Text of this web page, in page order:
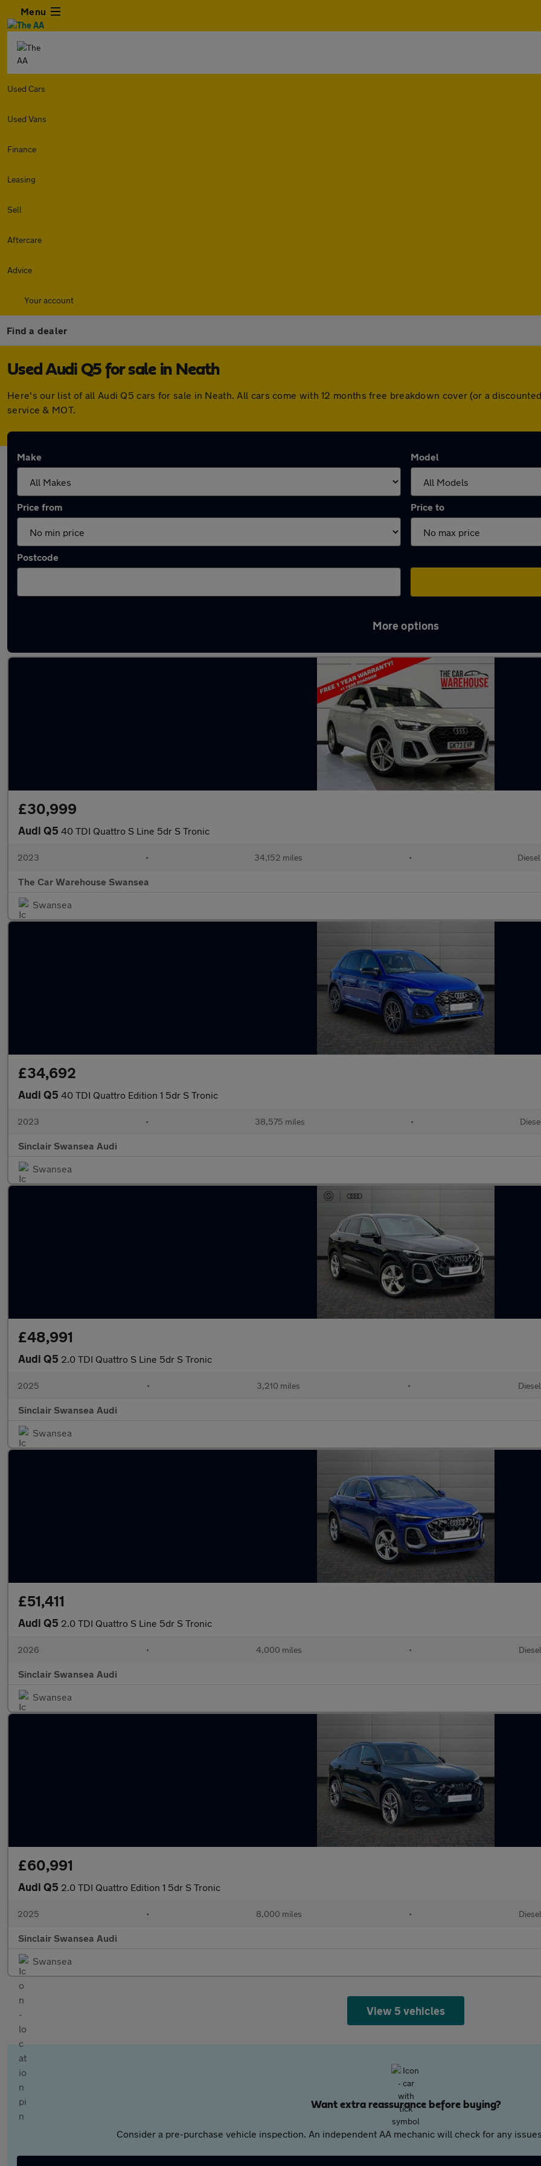
Menu
Used Cars
Used Vans
Finance
Leasing
Sell
Aftercare
Advice
Your account
Find a dealer
Used Audi Q5 for sale in Neath
Here's our list of all Audi Q5 cars for sale in Neath. All cars come with 12 months free breakdown cover (or a
service & MOT.
Make Model
Price from Price to
Postcode
More options
£30,999
Audi Q5 40 TDI Quattro S Line 5dr S Tronic
2023 • 34,152 miles • Diesel
The Car Warehouse Swansea
Swansea
£34,692
Audi Q5 40 TDI Quattro Edition 1 5dr S Tronic
2023 • 38,575 miles • Diesel
Sinclair Swansea Audi
Swansea
£48,991
Audi Q5 2.0 TDI Quattro S Line 5dr S Tronic
2025 • 3,210 miles • Diesel
Sinclair Swansea Audi
Swansea
£51,411
Audi Q5 2.0 TDI Quattro S Line 5dr S Tronic
2026 • 4,000 miles • Diesel
Sinclair Swansea Audi
Swansea
£60,991
Audi Q5 2.0 TDI Quattro Edition 1 5dr S Tronic
2025 • 8,000 miles • Diesel
Sinclair Swansea Audi
Swansea
View 5 vehicles
Want extra reassurance before buying?
Consider a pre-purchase vehicle inspection. An independent AA mechanic will check for any